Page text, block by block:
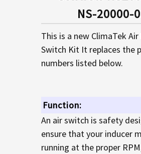
NS-20000-
This is a new ClimaTek
Switch Kit It replaces the
numbers listed below.
Function:
An air switch is safety
ensure that your inducer
running at the proper